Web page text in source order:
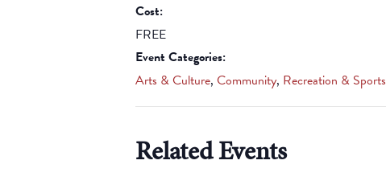
Cost:
FREE
Event Categories:
Arts & Culture, Community, Recreation & Sports
Related Events